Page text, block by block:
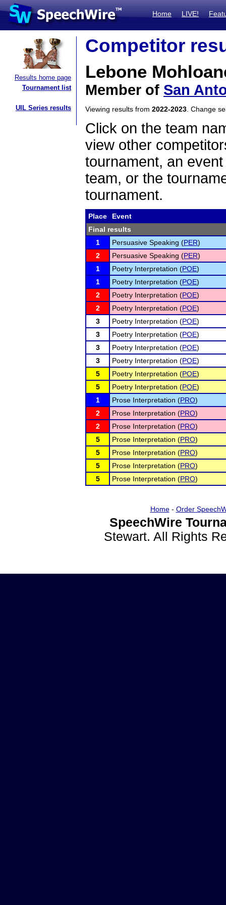
Home LIVE!
Results home page
Tournament list
UIL Series results
Competitor
Lebone
Member of San
Viewing results from 2022-2023 . Change
Click on the team
view other
tournament, an
team, or the
tournament.
Place
Event
Final results
1
Persuasive Speaking (PER)
2
Persuasive Speaking (PER)
1
Poetry Interpretation (POE)
1
Poetry Interpretation (POE)
2
Poetry Interpretation (POE)
2
Poetry Interpretation (POE)
3
Poetry Interpretation (POE)
3
Poetry Interpretation (POE)
3
Poetry Interpretation (POE)
3
Poetry Interpretation (POE)
5
Poetry Interpretation (POE)
5
Poetry Interpretation (POE)
1
Prose Interpretation (PRO)
2
Prose Interpretation (PRO)
2
Prose Interpretation (PRO)
5
Prose Interpretation (PRO)
5
Prose Interpretation (PRO)
5
Prose Interpretation (PRO)
5
Prose Interpretation (PRO)
Home- Order
SpeechWire
Stewart. All Rights